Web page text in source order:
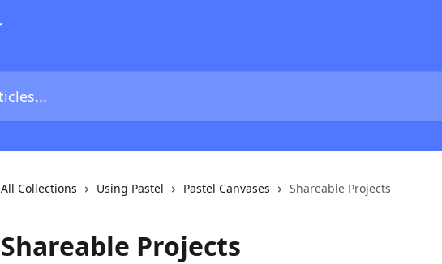
All Collections Using Pastel Pastel Canvases Shareable Projects
Shareable Projects